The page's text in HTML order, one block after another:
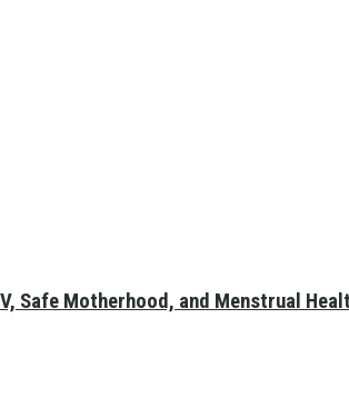
Safe Motherhood, and Menstrual